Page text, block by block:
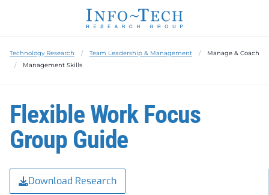
Technology Research Team Leadership & Management
Manage & Coach
Management Skills
Flexible Work Focus
Group Guide
Download Research